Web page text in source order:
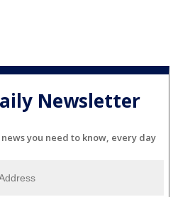
Newsletter
you need to know, every day